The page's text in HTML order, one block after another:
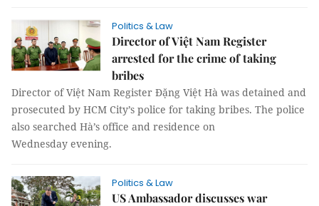
Politics & Law
Director of Việt Nam Register
arrested for the crime of taking
bribes
Director of Việt Nam Register Đặng Việt Hà was detained and
prosecuted by HCM City’s police for taking bribes. The police
also searched Hà’s office and residence on
Wednesday evening.
Politics & Law
US Ambassador discusses war